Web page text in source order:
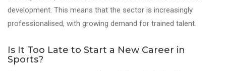
development. This means that the sector is increasingly
professionalised, with growing demand for trained talent.
Is It Too Late to Start a New Career in
Sports?